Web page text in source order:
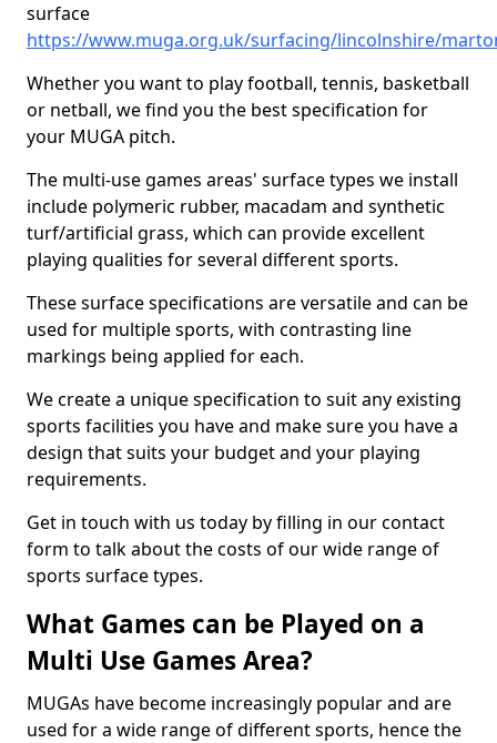
surface
https://www.muga.org.uk/surfacing/lincolnshire/
Whether you want to play football, tennis, basketball
or netball, we find you the best specification for
your MUGA pitch.
The multi-use games areas' surface types we install
include polymeric rubber, macadam and synthetic
turf/artificial grass, which can provide excellent
playing qualities for several different sports.
These surface specifications are versatile and can be
used for multiple sports, with contrasting line
markings being applied for each.
We create a unique specification to suit any existing
sports facilities you have and make sure you have a
design that suits your budget and your playing
requirements.
Get in touch with us today by filling in our contact
form to talk about the costs of our wide range of
sports surface types.
What Games can be Played on a
Multi Use Games Area?
MUGAs have become increasingly popular and are
used for a wide range of different sports, hence the